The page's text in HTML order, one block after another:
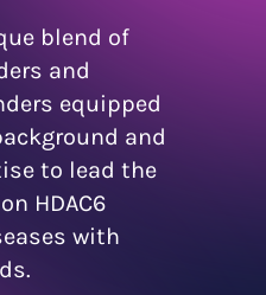
blend of
and
equipped
and
to lead the
HDAC6
with